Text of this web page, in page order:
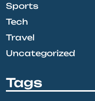
Sports
Tech
Travel
Uncategorized
Tags